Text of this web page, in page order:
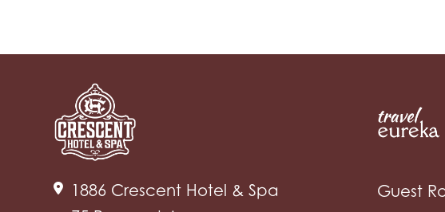
1886 Crescent Hotel & Spa
Guest